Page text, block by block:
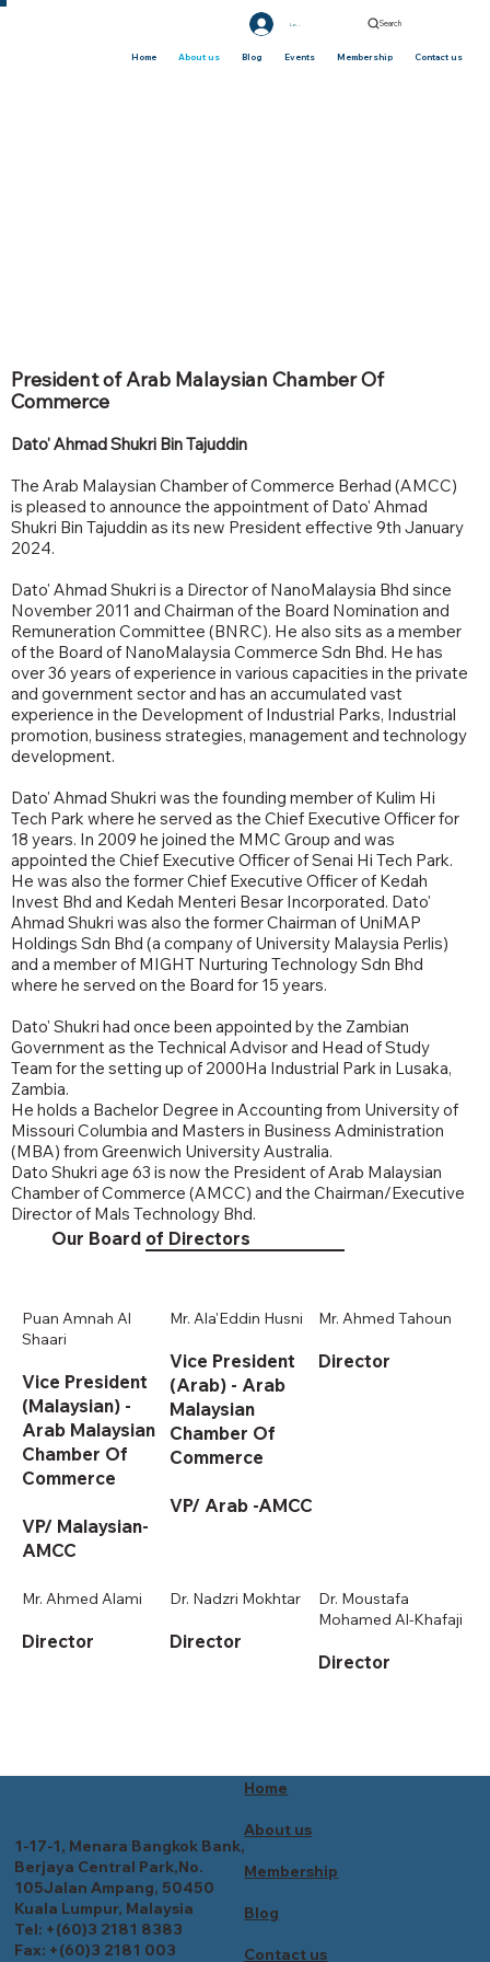
Search
Home About us Blog Events Membership Contact us
Log In
President of Arab Malaysian Chamber Of
Commerce
Dato' Ahmad Shukri Bin Tajuddin
The Arab Malaysian Chamber of Commerce Berhad (AMCC)
is pleased to announce the appointment of Dato' Ahmad
Shukri Bin Tajuddin as its new President effective 9th January
2024.
Dato' Ahmad Shukri is a Director of NanoMalaysia Bhd since
November 2011 and Chairman of the Board Nomination and
Remuneration Committee (BNRC). He also sits as a member
of the Board of NanoMalaysia Commerce Sdn Bhd. He has
over 36 years of experience in various capacities in the private
and government sector and has an accumulated vast
experience in the Development of Industrial Parks, Industrial
promotion, business strategies, management and technology
development.
Dato' Ahmad Shukri was the founding member of Kulim Hi
Tech Park where he served as the Chief Executive Officer for
18 years. In 2009 he joined the MMC Group and was
appointed the Chief Executive Officer of Senai Hi Tech Park.
He was also the former Chief Executive Officer of Kedah
Invest Bhd and Kedah Menteri Besar Incorporated. Dato'
Ahmad Shukri was also the former Chairman of UniMAP
Holdings Sdn Bhd (a company of University Malaysia Perlis)
and a member of MIGHT Nurturing Technology Sdn Bhd
where he served on the Board for 15 years.
Dato' Shukri had once been appointed by the Zambian
Government as the Technical Advisor and Head of Study
Team for the setting up of 2000Ha Industrial Park in Lusaka,
Zambia.
He holds a Bachelor Degree in Accounting from University of
Missouri Columbia and Masters in Business Administration
(MBA) from Greenwich University Australia.
Dato Shukri age 63 is now the President of Arab Malaysian
Chamber of Commerce (AMCC) and the Chairman/Executive
Director of Mals Technology Bhd.
Our Board of Directors
Puan Amnah Al
Shaari
Vice President
(Malaysian) -
Arab Malaysian
Chamber Of
Commerce
VP/ Malaysian-
AMCC
Mr. Ala'Eddin Husni
Vice President
(Arab) - Arab
Malaysian
Chamber Of
Commerce
VP/ Arab -AMCC
Mr. Ahmed Tahoun
Director
Mr. Ahmed Alami
Director
Dr. Nadzri Mokhtar
Director
Dr. Moustafa
Mohamed Al-Khafaji
Director
Home
About us
Membership
Blog
Contact us
1-17-1, Menara Bangkok Bank,
Berjaya Central Park,No.
105Jalan Ampang, 50450
Kuala Lumpur, Malaysia
Tel: +(60)3 2181 8383
Fax: +(60)3 2181 003